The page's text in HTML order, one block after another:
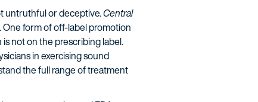
untruthful or deceptive.Central
One form of off-label promotion
not on the prescribing label.
in exercising sound
the full range of treatment